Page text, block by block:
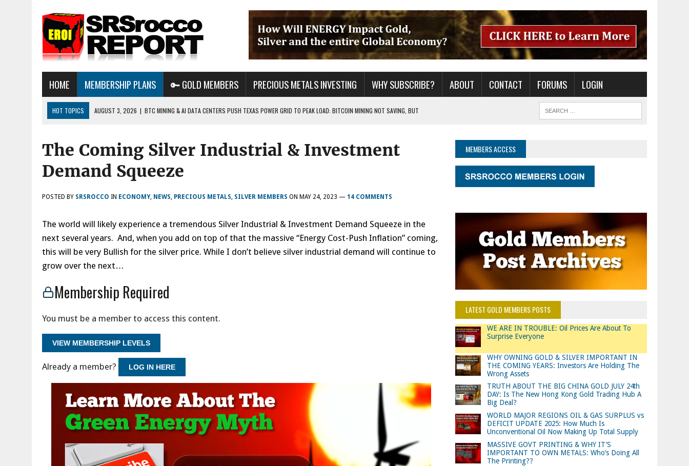
HOME MEMBERSHIP PLANS 🔑 GOLD MEMBERS PRECIOUS METALS INVESTING WHY SUBSCRIBE? ABOUT CONTACT FORUMS LOGIN
HOT TOPICS AUGUST 3, 2026 | BTC MINING & AI DATA CENTERS PUSH TEXAS POWER GRID TO PEAK LOAD: BITCOIN MINING NOT SAVING, BUT
AUGUST 1, 2026
ENERGY UPDATE & ARE WE HEADING TO A FOREVER WAR??
WE ARE IN TROUBLE: OIL PRICES ARE ABOUT TO SURPRISE EVERYONE
The Coming Silver Industrial & Investment
Demand Squeeze
POSTED BY SRSROCCO IN ECONOMY, NEWS, PRECIOUS METALS, SILVER MEMBERS ON MAY 24, 2023 — 14 COMMENTS
The world will likely experience a tremendous Silver Industrial & Investment Demand Squeeze in the
next several years. And, when you add on top of that the massive “Energy Cost-Push Inflation” coming,
this will be very Bullish for the silver price. While I don’t believe silver industrial demand will continue to
grow over the next…
Membership Required
You must be a member to access this content.
VIEW MEMBERSHIP LEVELS
Already a member? LOG IN HERE
MEMBERS ACCESS
LATEST GOLD MEMBERS POSTS
WE ARE IN TROUBLE: Oil Prices Are About To
Surprise Everyone
WHY OWNING GOLD & SILVER IMPORTANT IN
THE COMING YEARS: Investors Are Holding The
Wrong Assets
TRUTH ABOUT THE BIG CHINA GOLD JULY 24th
DAY: Is The New Hong Kong Gold Trading Hub A
Big Deal?
WORLD MAJOR REGIONS OIL & GAS SURPLUS vs
DEFICIT UPDATE 2025: How Much Is
Unconventional Oil Now Making Up Total Supply
MASSIVE GOVT PRINTING & WHY IT’S
IMPORTANT TO OWN METALS: Who’s Doing All
The Printing??